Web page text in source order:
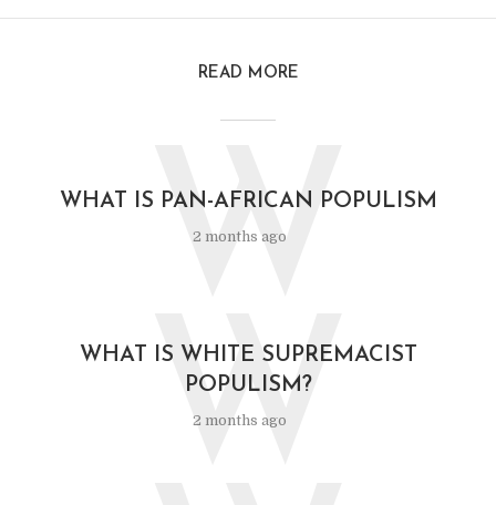
READ MORE
WHAT IS PAN-AFRICAN POPULISM
2 months ago
W
WHAT IS WHITE SUPREMACIST
POPULISM?
2 months ago
W